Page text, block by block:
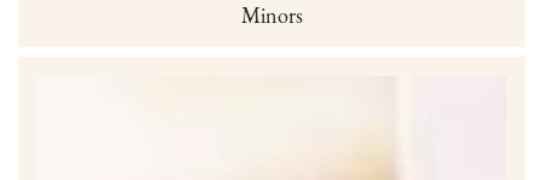
Minors